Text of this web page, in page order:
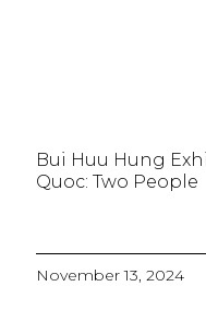
Bui Huu Hung
Quoc: Two People
November 13, 2024